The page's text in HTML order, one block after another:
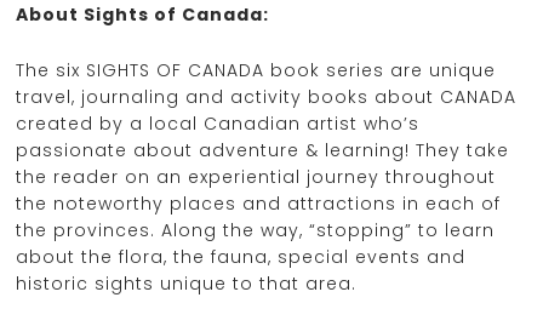
About Sights of Canada:
The six SIGHTS OF CANADA book series are unique
travel, journaling and activity books about CANADA
created by a local Canadian artist who’s
passionate about adventure & learning! They take
the reader on an experiential journey throughout
the noteworthy places and attractions in each of
the provinces. Along the way, “stopping” to learn
about the flora, the fauna, special events and
historic sights unique to that area.